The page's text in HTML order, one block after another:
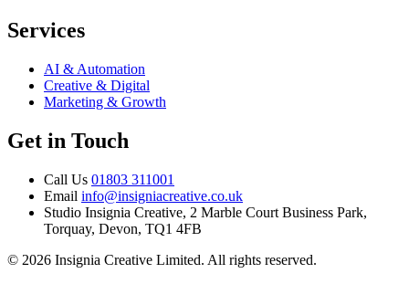
Services
AI & Automation
Creative & Digital
Marketing & Growth
Get in Touch
Call Us 01803 311001
Email info@insigniacreative.co.uk
Studio Insignia Creative, 2 Marble Court Business Park,
Torquay, Devon, TQ1 4FB
© 2026 Insignia Creative Limited. All rights reserved.